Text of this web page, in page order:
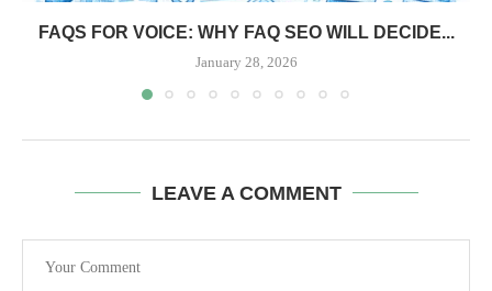
FAQS FOR VOICE: WHY FAQ SEO WILL DECIDE...
January 28, 2026
LEAVE A COMMENT